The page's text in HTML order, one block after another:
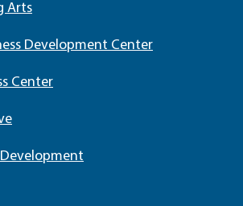
Arts
Development Center
Center